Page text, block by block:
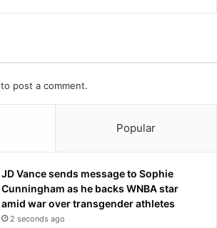
to post a comment.
Popular
JD Vance sends message to Sophie
Cunningham as he backs WNBA star
amid war over transgender athletes
2 seconds ago